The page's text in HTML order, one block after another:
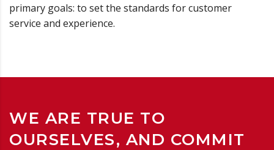
primary goals: to set the standards for customer
service and experience.
WE ARE TRUE TO
OURSELVES, AND COMMIT